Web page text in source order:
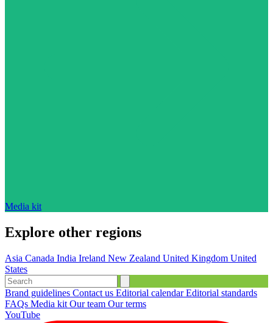
Media kit
Explore other regions
Asia Canada India Ireland New Zealand United Kingdom United
States
Brand guidelines Contact us Editorial calendarEditorial standards
FAQs Media kit Our team Our terms
YouTube